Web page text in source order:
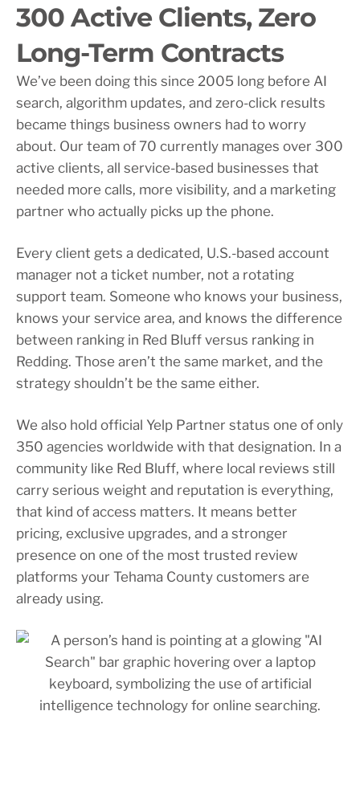
300 Active Clients, Zero
Long-Term Contracts
We’ve been doing this since 2005 long before AI
search, algorithm updates, and zero-click results
became things business owners had to worry
about. Our team of 70 currently manages over 300
active clients, all service-based businesses that
needed more calls, more visibility, and a marketing
partner who actually picks up the phone.
Every client gets a dedicated, U.S.-based account
manager not a ticket number, not a rotating
support team. Someone who knows your business,
knows your service area, and knows the difference
between ranking in Red Bluff versus ranking in
Redding. Those aren’t the same market, and the
strategy shouldn’t be the same either.
We also hold official Yelp Partner status one of only
350 agencies worldwide with that designation. In a
community like Red Bluff, where local reviews still
carry serious weight and reputation is everything,
that kind of access matters. It means better
pricing, exclusive upgrades, and a stronger
presence on one of the most trusted review
platforms your Tehama County customers are
already using.